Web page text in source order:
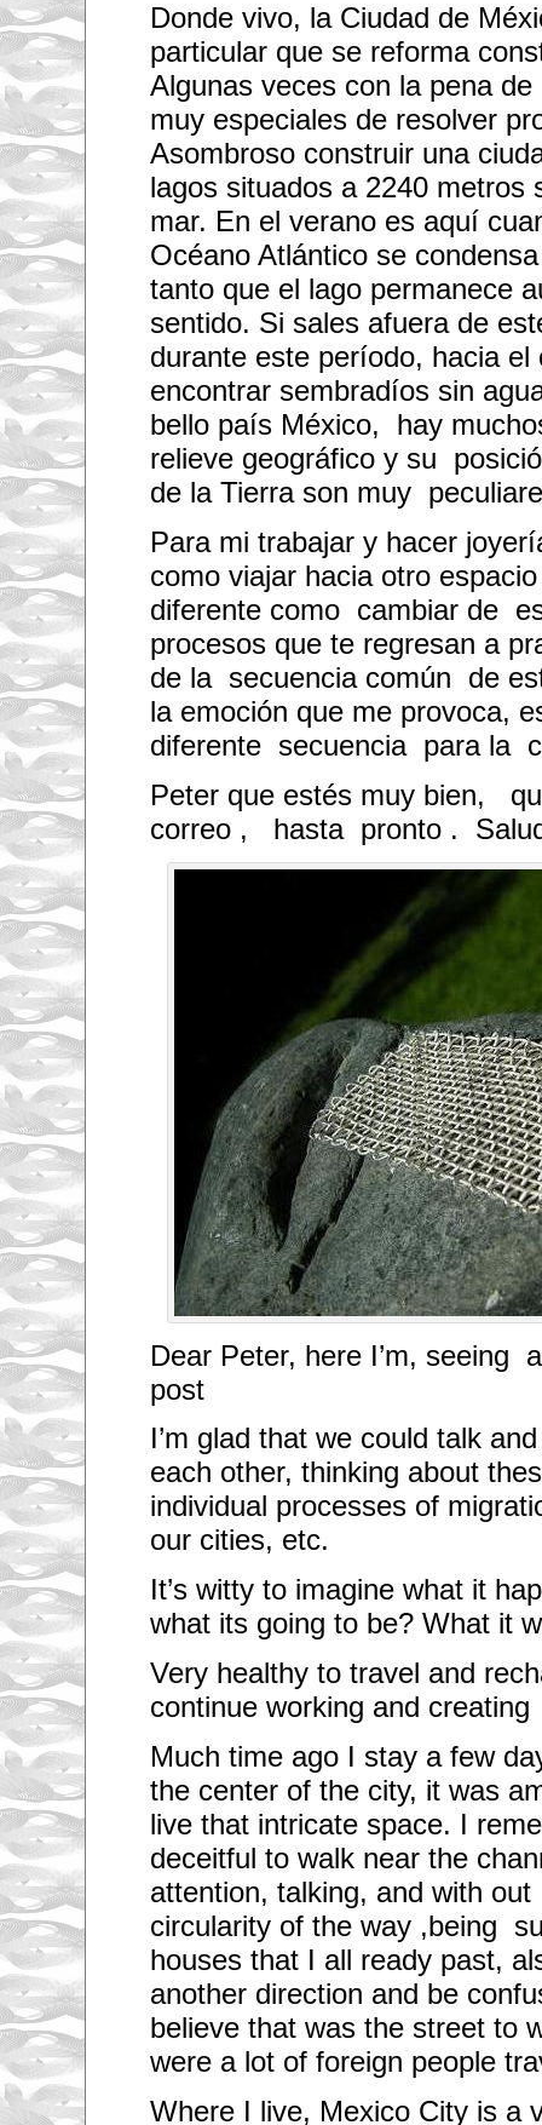
Donde vivo, la Ciudad de
particular que se reforma
Algunas veces con la pena
muy especiales de resolver
Asombroso construir una
lagos situados a 2240 metros
mar. En el verano es aquí
Océano Atlántico se
tanto que el lago permanece
sentido. Si sales afuera de
durante este período, hacia
encontrar sembradíos sin
bello país México, hay
relieve geográfico y su
de la Tierra son muy
Para mi trabajar y hacer
como viajar hacia otro
diferente como cambiar de
procesos que te regresan a
de la secuencia común de
la emoción que me provoca,
diferente secuencia para la
Peter que estés muy bien,
correo , hasta pronto .
Dear Peter, here I’m, seeing
post
I’m glad that we could talk
each other, thinking about
individual processes of
our cities, etc.
It’s witty to imagine what it
what its going to be? What it
Very healthy to travel and
continue working and creating
Much time ago I stay a few
the center of the city, it was
live that intricate space. I
deceitful to walk near the
attention, talking, and with
circularity of the way ,being
houses that I all ready past,
another direction and be
believe that was the street to
were a lot of foreign people
Where I live, Mexico City is a